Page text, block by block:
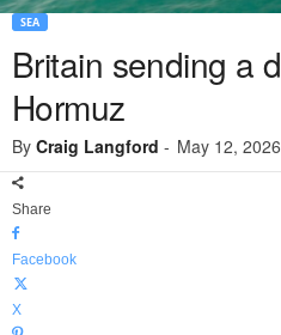
SEA
Britain sending a
Hormuz
By Craig Langford - May 12, 2026
Share
Facebook
X